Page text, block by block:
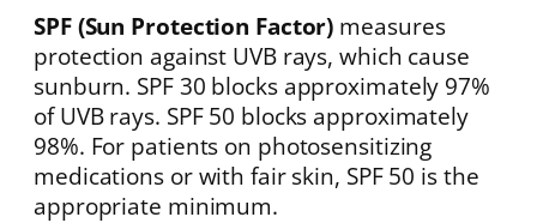
SPF (Sun Protection Factor) measures
protection against UVB rays, which cause
sunburn. SPF 30 blocks approximately 97%
of UVB rays. SPF 50 blocks approximately
98%. For patients on photosensitizing
medications or with fair skin, SPF 50 is the
appropriate minimum.